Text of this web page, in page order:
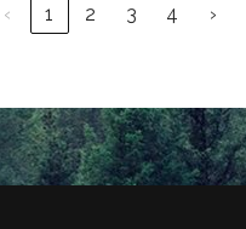
‹ 1 2 3 4 ›